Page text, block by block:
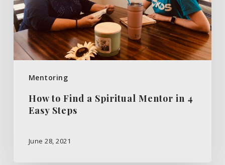
Mentoring
Mentor
in
4
Easy
How to Find a Spiritual Mentor in 4
Easy Steps
June 28, 2021